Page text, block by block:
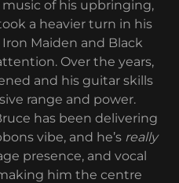
of his upbringing,
a heavier turn in his
Maiden and Black
Over the years,
and his guitar skills
range and power.
has been delivering
vibe, and he’s really
presence, and vocal
him the centre